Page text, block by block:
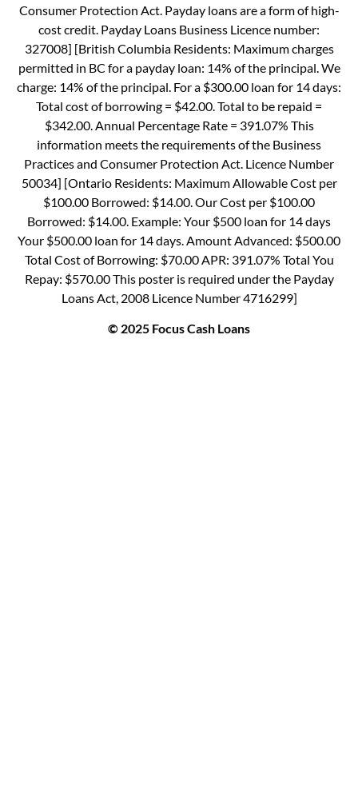
Consumer Protection Act. Payday loans are a form of high-
cost credit. Payday Loans Business Licence number:
327008] [British Columbia Residents: Maximum charges
permitted in BC for a payday loan: 14% of the principal. We
charge: 14% of the principal. For a $300.00 loan for 14 days:
Total cost of borrowing = $42.00. Total to be repaid =
$342.00. Annual Percentage Rate = 391.07% This
information meets the requirements of the Business
Practices and Consumer Protection Act. Licence Number
50034] [Ontario Residents: Maximum Allowable Cost per
$100.00 Borrowed: $14.00. Our Cost per $100.00
Borrowed: $14.00. Example: Your $500 loan for 14 days
Your $500.00 loan for 14 days. Amount Advanced: $500.00
Total Cost of Borrowing: $70.00 APR: 391.07% Total You
Repay: $570.00 This poster is required under the Payday
Loans Act, 2008 Licence Number 4716299]
© 2025 Focus Cash Loans